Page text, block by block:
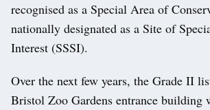
recognised as a Special Area of
nationally designated as a Site of
Interest (SSSI).
Over the next few years, the Grade II
Bristol Zoo Gardens entrance building